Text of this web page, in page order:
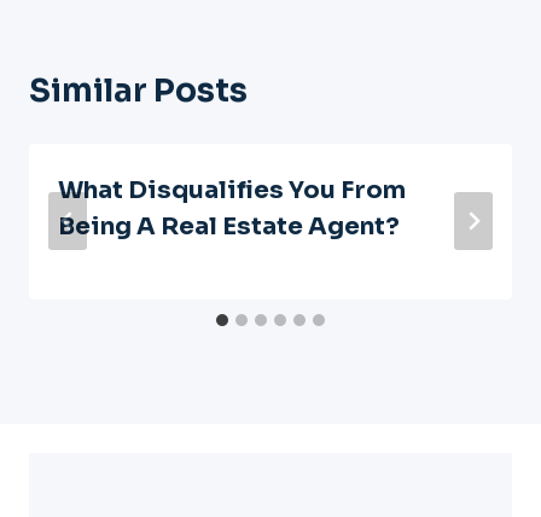
Similar Posts
What Disqualifies You From
Being A Real Estate Agent?